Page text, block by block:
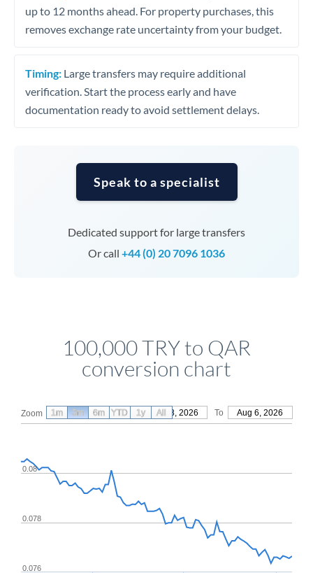
up to 12 months ahead. For property purchases, this
removes exchange rate uncertainty from your budget.
Timing: Large transfers may require additional
verification. Start the process early and have
documentation ready to avoid settlement delays.
Speak to a specialist
Dedicated support for large transfers
Or call +44 (0) 20 7096 1036
100,000 TRY to QAR
conversion chart
Zoom From May 8, 2026 To Aug 6, 2026
0.076
0.078
0.08
1m 3m 6m YTD 1y All